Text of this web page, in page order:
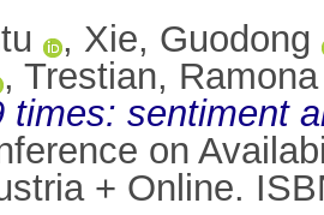
, Xie, Guodong
, Trestian, Ramona
times: sentiment
on
+ Online.